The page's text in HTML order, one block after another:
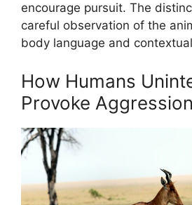
encourage pursuit. The
careful observation of the
body language and
How Humans
Provoke Aggression